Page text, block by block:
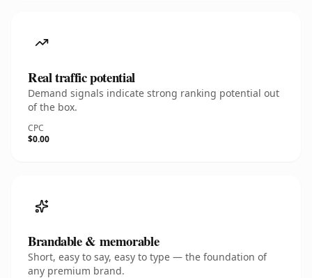
Real traffic potential
Demand signals indicate strong ranking potential out
of the box.
CPC
$0.00
Brandable & memorable
Short, easy to say, easy to type — the foundation of
any premium brand.